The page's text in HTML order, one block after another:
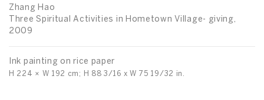
Zhang Hao
Three Spiritual Activities in Hometown Village- giving,
2009
Ink painting on rice paper
H 224 × W 192 cm; H 88 3/16 x W 75 19/32 in.